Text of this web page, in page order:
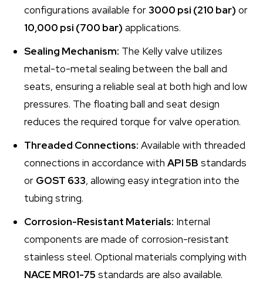
configurations available for3000 psi (210 bar) or
10,000 psi (700 bar) applications.
Sealing Mechanism: The Kelly valve utilizes
metal-to-metal sealing between the ball and
seats, ensuring a reliable seal at both high and low
pressures. The floating ball and seat design
reduces the required torque for valve operation.
Threaded Connections: Available with threaded
connections in accordance with API 5B standards
or GOST 633, allowing easy integration into the
tubing string.
Corrosion-Resistant Materials: Internal
components are made of corrosion-resistant
stainless steel. Optional materials complying with
NACE MR01-75 standards are also available.